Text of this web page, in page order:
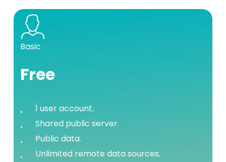
Basic
Free
1 user account.
Shared public server.
Public data.
Unlimited remote data sources.